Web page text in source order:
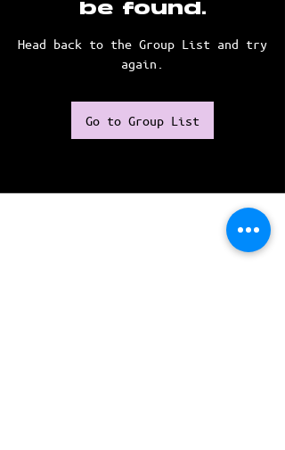
be found.
Head back to the Group List and try
again.
Go to Group List